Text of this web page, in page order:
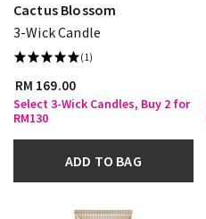
Cactus Blossom
3-Wick Candle
(1)
RM 169.00
Select 3-Wick Candles, Buy 2 for
RM130
ADD TO BAG